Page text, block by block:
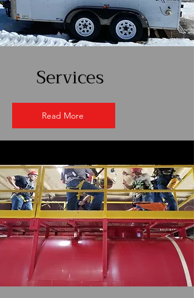
Services
Read More